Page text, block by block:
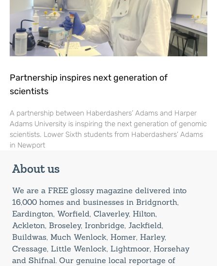
Partnership inspires next generation of
scientists
A partnership between Haberdashers’ Adams and Harper
Adams University is inspiring the next generation of genomic
scientists. Lower Sixth students from Haberdashers’ Adams
in Newport
About us
We are a FREE glossy magazine delivered into
16,000 homes and businesses in Bridgnorth,
Eardington, Worfield, Claverley, Hilton,
Ackleton, Broseley, Ironbridge, Jackfield,
Buildwas, Much Wenlock, Homer, Harley,
Cressage, Little Wenlock, Lightmoor, Horsehay
and Shifnal. Our genuine local reportage of